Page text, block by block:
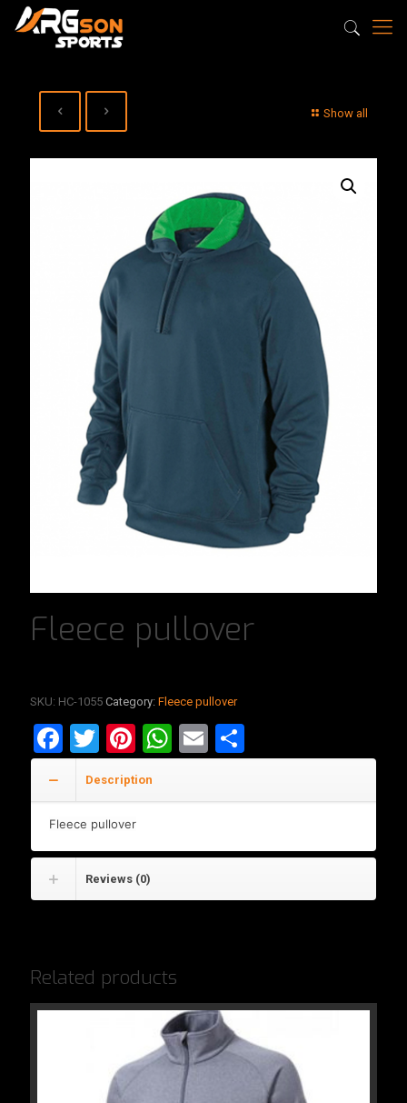
Show all
Fleece pullover
SKU: HC-1055 Category: Fleece pullover
Facebook
Twitter
Pinterest
WhatsApp
Email
Description
Fleece pullover
Reviews (0)
Related products